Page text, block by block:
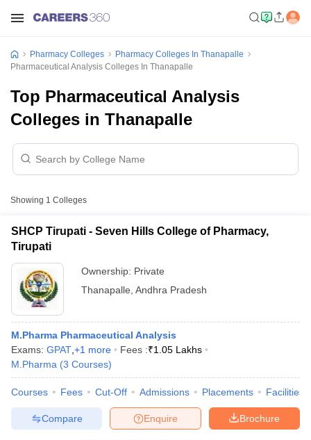
GPAT Counselling
View All GPAT Articles
View All RUHS Pharmacy Articles
Pharmacy Colleges
Pharmacy Colleges In Thanapalle
Pharmaceutical Analysis Colleges In Thanapalle
Top Pharmaceutical Analysis
Colleges in Thanapalle
Showing 1 Colleges
SHCP Tirupati - Seven Hills College of Pharmacy,
Tirupati
Ownership: Private
Thanapalle Andhra Pradesh
M.Pharma Pharmaceutical Analysis
Exams: GPAT +1 more Fees :₹1.05 Lakhs
M.Pharma (3 Courses)
Courses Fees Cut-Off Admissions Placements Facilities
Brochure
Enquire
Compare